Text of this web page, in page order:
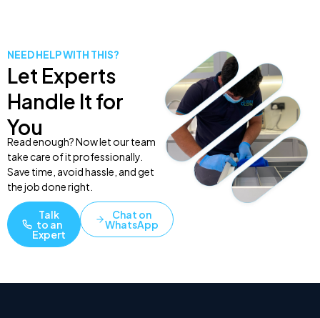
NEED HELP WITH THIS?
Let Experts
Handle It for
You
Read enough? Now let our team
take care of it professionally.
Save time, avoid hassle, and get
the job done right.
Talk
to an
Expert
Chat on
WhatsApp